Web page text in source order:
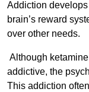
Addiction
brain’s reward
over other needs.
Although
addictive, the
This addiction